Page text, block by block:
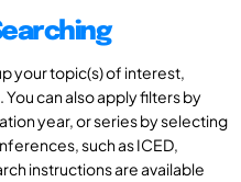
your topic(s) of interest,
can also apply filters by
year, or series by selecting
such as ICED,
instructions are available